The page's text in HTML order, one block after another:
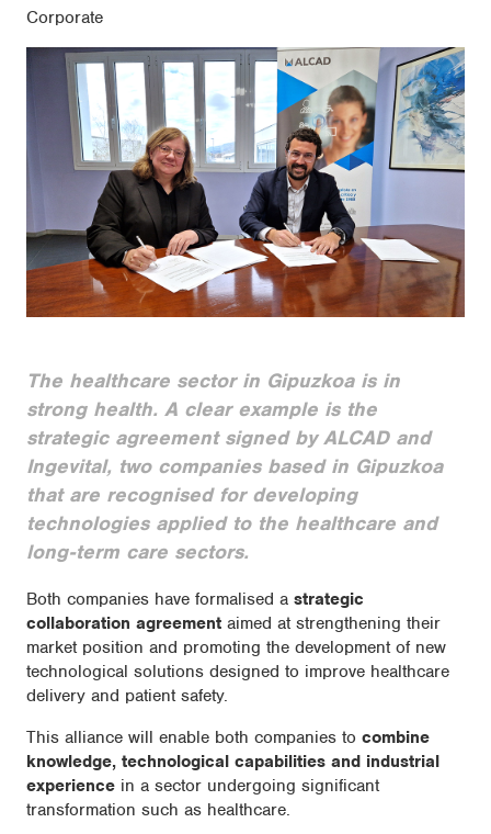
Corporate
The healthcare sector in Gipuzkoa is in
strong health. A clear example is the
strategic agreement signed by ALCAD and
Ingevital, two companies based in Gipuzkoa
that are recognised for developing
technologies applied to the healthcare and
long-term care sectors.
Both companies have formalised a strategic
collaboration agreement aimed at strengthening their
market position and promoting the development of new
technological solutions designed to improve healthcare
delivery and patient safety.
This alliance will enable both companies to combine
knowledge, technological capabilities and industrial
experience in a sector undergoing significant
transformation such as healthcare.